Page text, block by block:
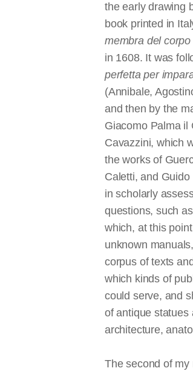
the early drawing
book printed in
membra del
in 1608. It was
perfetta per
(Annibale,
and then by the
Giacomo Palma il
Cavazzini, which
the works of
Caletti, and
in scholarly
questions, such
which, at this
unknown
corpus of texts
which kinds of
could serve, and
of antique statues
architecture,
The second of